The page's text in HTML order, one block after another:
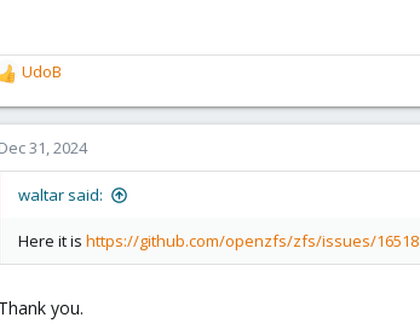
R
c
UdoB
Dec 31, 2024
waltar said:
Here it is https://github.com/openzfs/zfs/issues/16518
Thank you.